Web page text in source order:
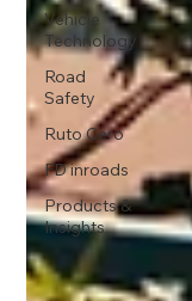
Vehicle
Technology
Road
Safety
Ruto Cero
FD inroads
Products &
Insights